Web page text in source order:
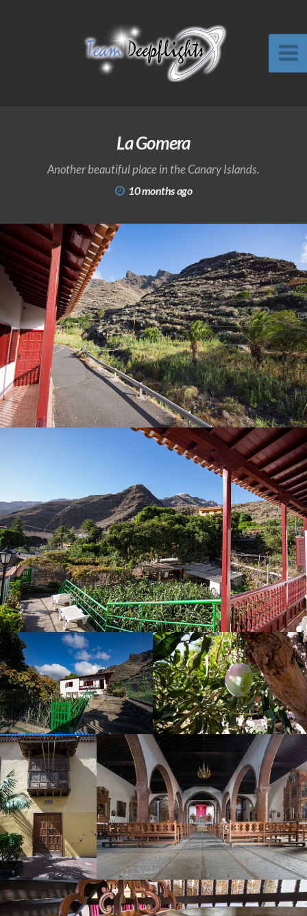
La Gomera
Another beautiful place in the Canary Islands.
10 months ago